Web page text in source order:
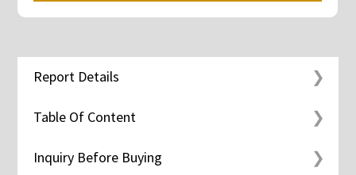
Report Details
Table Of Content
Inquiry Before Buying